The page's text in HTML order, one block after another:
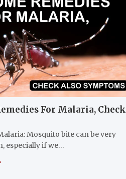
For Malaria, Check
Mosquito bite can be very
especially if we…